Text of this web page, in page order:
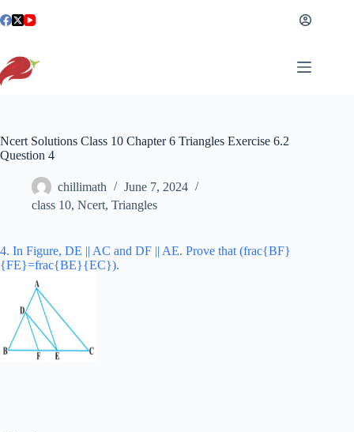
to
Ncert Solutions Class 10 Chapter 6 Triangles Exercise 6.2
Question 4
chillimath
June 7, 2024
class 10, Ncert, Triangles
4. In Figure, DE || AC and DF || AE. Prove that (frac{BF}
{FE}=frac{BE}{EC}).